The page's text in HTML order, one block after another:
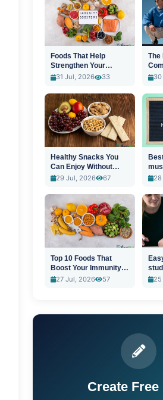
Foods That Help
Strengthen Your
Immune System
31 Jul, 2026 33
The
30
Healthy Snacks You
Can Enjoy Without
Guilt
29 Jul, 2026 67
28
Top 10 Foods That
Boost Your Immunity
Naturally
27 Jul, 2026 57
in25
Create Free